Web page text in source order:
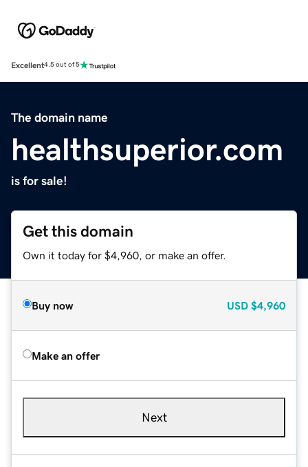
Excellent4.5 out of 5
The domain name
healthsuperior.com
is for sale!
Get this domain
Own it today for $4,960, or make an offer.
Buy now USD $4,960
Make an offer
Next